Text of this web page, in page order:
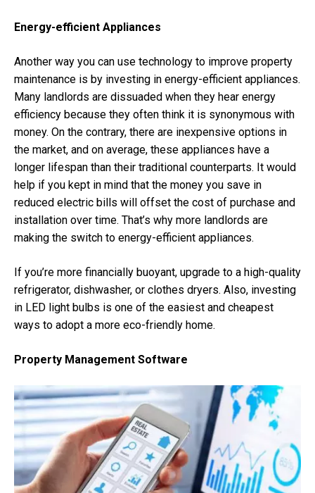
Energy-efficient Appliances
Another way you can use technology to improve property
maintenance is by investing in energy-efficient appliances.
Many landlords are dissuaded when they hear energy
efficiency because they often think it is synonymous with
money. On the contrary, there are inexpensive options in
the market, and on average, these appliances have a
longer lifespan than their traditional counterparts. It would
help if you kept in mind that the money you save in
reduced electric bills will offset the cost of purchase and
installation over time. That’s why more landlords are
making the switch to energy-efficient appliances.
If you’re more financially buoyant, upgrade to a high-quality
refrigerator, dishwasher, or clothes dryers. Also, investing
in LED light bulbs is one of the easiest and cheapest
ways to adopt a more eco-friendly home.
Property Management Software